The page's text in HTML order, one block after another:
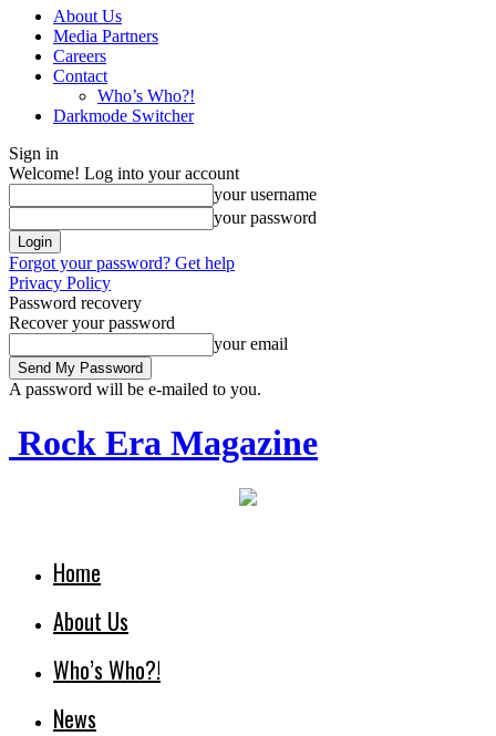
About Us
Media Partners
Careers
Contact
Who’s Who?!
Darkmode Switcher
Sign in
Welcome! Log into your account
your username
your password
Forgot your password? Get help
Privacy Policy
Password recovery
Recover your password
your email
A password will be e-mailed to you.
Rock Era Magazine
Home
About Us
Who’s Who?!
News